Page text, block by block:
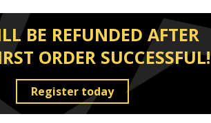
BE REFUNDED AFTER
ORDER SUCCESSFUL!
Register today